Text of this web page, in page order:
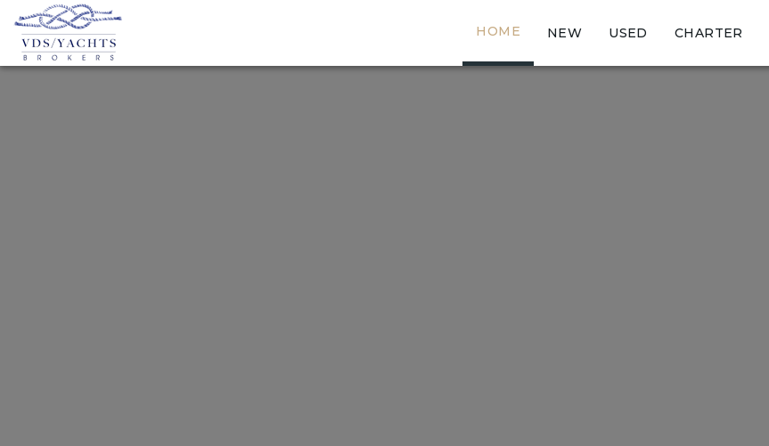
HOME NEW USED CHARTER